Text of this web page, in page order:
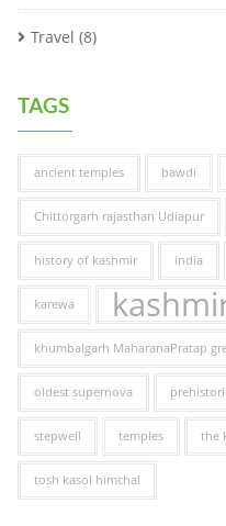
Travel (8)
TAGS
ancient temples bawdi
Chittorgarh rajasthan Udiapur
history of kashmir india
karewa
khumbalgarh MaharanaPratap
oldest supernova
stepwell temples the
tosh kasol himchal